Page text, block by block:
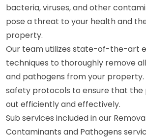
bacteria, viruses, and other
pose a threat to your health and
property.
Our team utilizes state-of-the-art
techniques to thoroughly remove
and pathogens from your
safety protocols to ensure that the
out efficiently and effectively.
Sub services included in our
Contaminants and Pathogens